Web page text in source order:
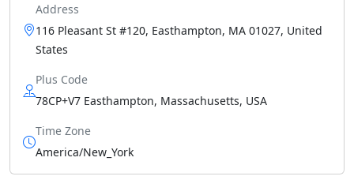
Address
116 Pleasant St #120, Easthampton, MA 01027, United
States
Plus Code
78CP+V7 Easthampton, Massachusetts, USA
Time Zone
America/New_York